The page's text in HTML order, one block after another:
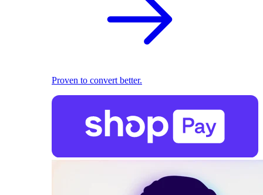
Proven to convert better.